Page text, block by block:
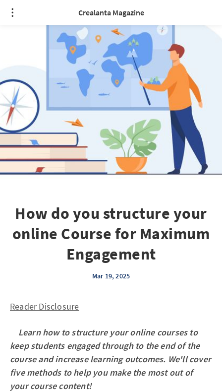
Crealanta Magazine
How do you structure your
online Course for Maximum
Engagement
Mar 19, 2025
Reader Disclosure
Learn how to structure your online courses to
keep students engaged through to the end of the
course and increase learning outcomes. We'll cover
five methods to help you make the most out of
your course content!